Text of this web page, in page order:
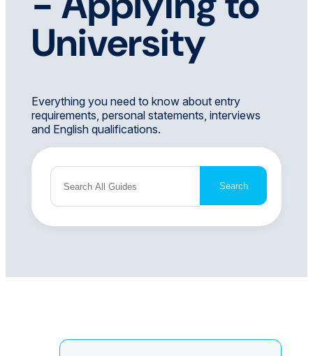
University
Everything you need to know about entry
requirements, personal statements, interviews
and English qualifications.
Search